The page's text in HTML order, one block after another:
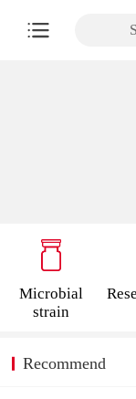
Microbial
strain
Recommend